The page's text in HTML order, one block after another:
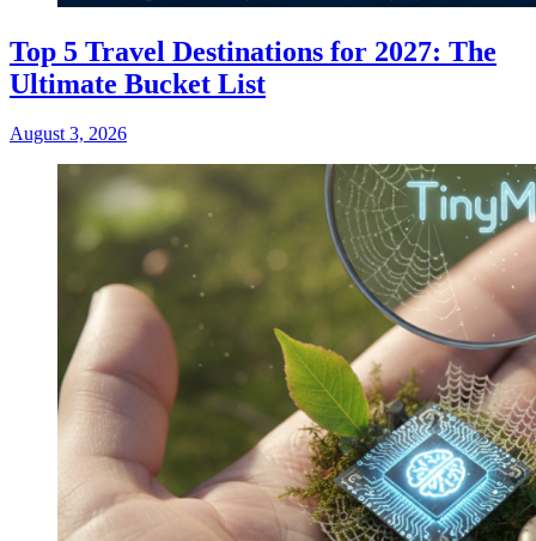
Top 5 Travel Destinations for 2027: The
Ultimate Bucket List
August 3, 2026